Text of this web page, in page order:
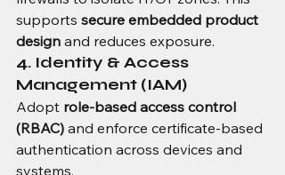
supports secure embedded product
design and reduces exposure.
4. Identity & Access
Management (IAM)
Adopt role-based access control
(RBAC) and enforce certificate-based
authentication across devices and
systems.